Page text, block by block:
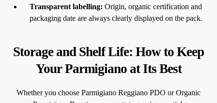
Transparent labelling: Origin, organic certification and
packaging date are always clearly displayed on the pack.
Storage and Shelf Life: How to Keep
Your Parmigiano at Its Best
Whether you choose Parmigiano Reggiano PDO or Organic